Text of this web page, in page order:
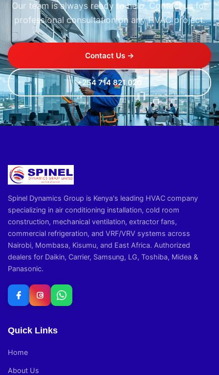
Our team is always ready to help. Contact us for
professional consultation on any HVAC project.
Contact Us →
+254 714 821 020
Spinel Dynamics Group is Kenya's leading HVAC company
specializing in air conditioning installation, cold room
construction, mechanical ventilation, extractor fans,
commercial refrigeration, and VRF/VRV systems across
Nairobi, Mombasa, Kisumu, and East Africa. Authorized
dealers for Daikin, Carrier, Samsung, LG, Toshiba, Midea &
Panasonic.
Quick Links
Home
About Us